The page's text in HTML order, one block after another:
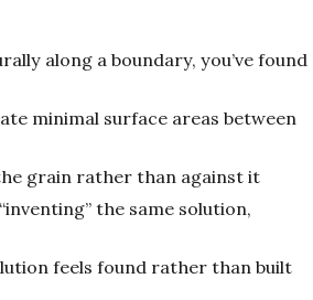
along a boundary, you’ve found
minimal surface areas between
grain rather than against it
the same solution,
feels found rather than built